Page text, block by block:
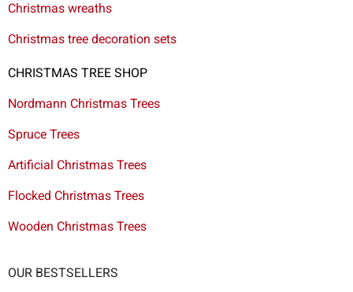
Christmas wreaths
Christmas tree decoration sets
CHRISTMAS TREE SHOP
Nordmann Christmas Trees
Spruce Trees
Artificial Christmas Trees
Flocked Christmas Trees
Wooden Christmas Trees
OUR BESTSELLERS